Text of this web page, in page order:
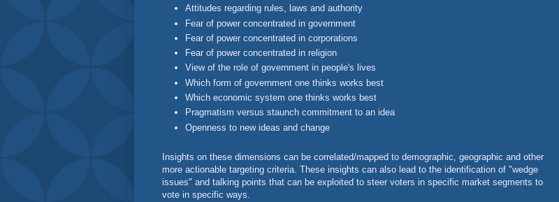
Attitudes regarding rules, laws and authority
Fear of power concentrated in government
Fear of power concentrated in corporations
Fear of power concentrated in religion
View of the role of government in people's lives
Which form of government one thinks works best
Which economic system one thinks works best
Pragmatism versus staunch commitment to an idea
Openness to new ideas and change
Insights on these dimensions can be correlated/mapped to demographic, geographic and other
more actionable targeting criteria. These insights can also lead to the identification of "wedge
issues" and talking points that can be exploited to steer voters in specific market segments to
vote in specific ways.